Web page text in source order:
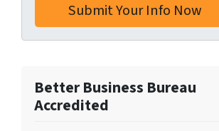
Better Business Bureau
Accredited